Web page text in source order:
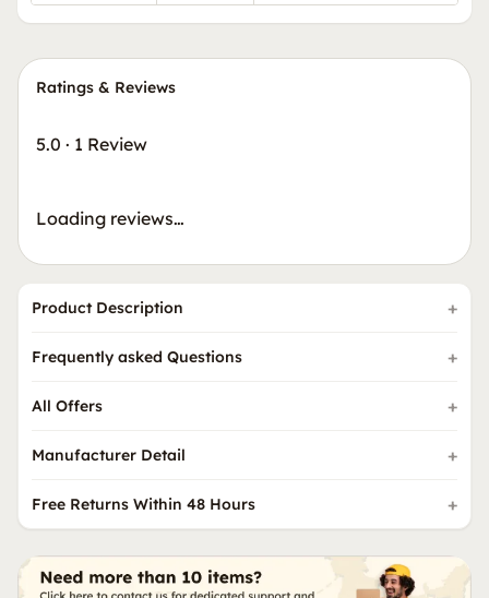
Ratings & Reviews
5.0 · 1 Review
Loading reviews…
Product Description
Frequently asked Questions
All Offers
Manufacturer Detail
Free Returns Within 48 Hours